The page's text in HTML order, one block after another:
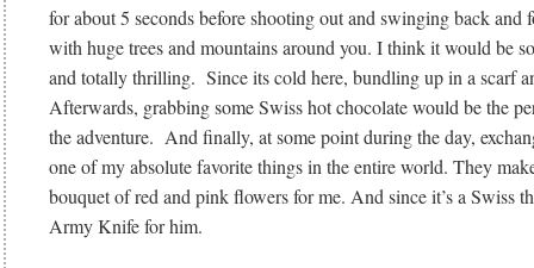
for about 5 seconds before shooting out and swinging back and
with huge trees and mountains around you. I think it would be
and totally thrilling. Since its cold here, bundling up in a scarf
Afterwards, grabbing some Swiss hot chocolate would be the
the adventure. And finally, at some point during the day,
one of my absolute favorite things in the entire world. They
bouquet of red and pink flowers for me. And since it’s a Swiss
Army Knife for him.